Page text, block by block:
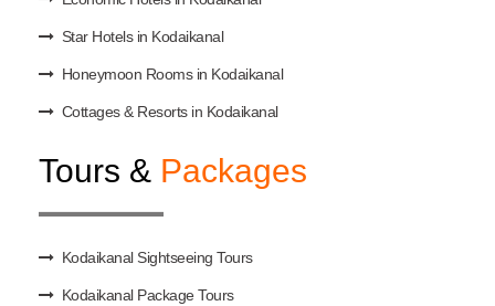
Star Hotels in Kodaikanal
Honeymoon Rooms in Kodaikanal
Cottages & Resorts in Kodaikanal
Tours & Packages
Kodaikanal Sightseeing Tours
Kodaikanal Package Tours